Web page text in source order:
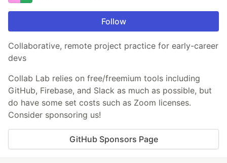
Follow
Collaborative, remote project practice for early-career
devs
Collab Lab relies on free/freemium tools including
GitHub, Firebase, and Slack as much as possible, but
do have some set costs such as Zoom licenses.
Consider sponsoring us!
GitHub Sponsors Page